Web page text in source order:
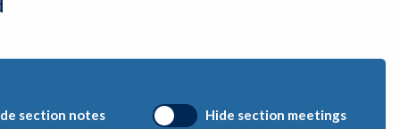
section notes Hide section meetings